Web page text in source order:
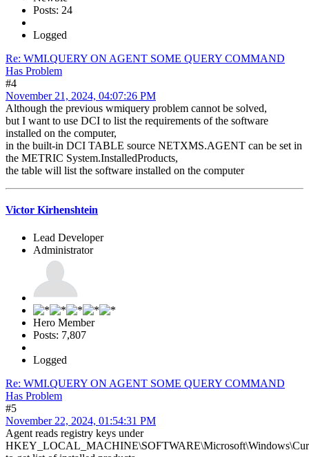
Posts: 24
Logged
Re: WMI.QUERY ON AGENT SOME QUERY COMMAND
Has Problem
#4
November 21, 2024, 04:07:26 PM
Although the previous wmiquery problem cannot be solved,
but I want to use DCI to list the requirements of the software
installed on the computer,
in the built-in DCI TABLE source NETXMS.AGENT can be set in
the METRIC System.InstalledProducts,
the table will list the software installed on the computer
Victor Kirhenshtein
Lead Developer
Administrator
Hero Member
Posts: 7,807
Logged
Re: WMI.QUERY ON AGENT SOME QUERY COMMAND
Has Problem
#5
November 22, 2024, 01:54:31 PM
Agent reads registry keys under